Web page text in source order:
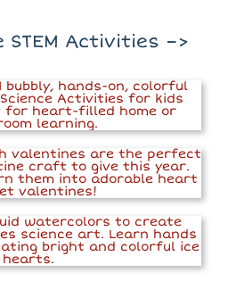
Activities –>